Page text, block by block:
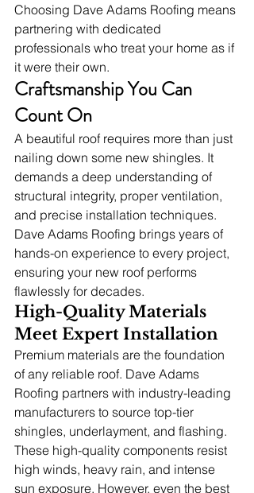
Choosing Dave Adams Roofing means
partnering with dedicated
professionals who treat your home as if
it were their own.
Craftsmanship You Can
Count On
A beautiful roof requires more than just
nailing down some new shingles. It
demands a deep understanding of
structural integrity, proper ventilation,
and precise installation techniques.
Dave Adams Roofing brings years of
hands-on experience to every project,
ensuring your new roof performs
flawlessly for decades.
High-Quality Materials
Meet Expert Installation
Premium materials are the foundation
of any reliable roof. Dave Adams
Roofing partners with industry-leading
manufacturers to source top-tier
shingles, underlayment, and flashing.
These high-quality components resist
high winds, heavy rain, and intense
sun exposure. However, even the best